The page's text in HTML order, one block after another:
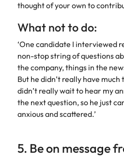
thought of your own to
What not to do:
‘One candidate I interviewed
non-stop string of questions
the company, things in the
But he didn’t really have much
didn’t really wait to hear my
the next question, so he just
anxious and scattered.’
5. Be on message